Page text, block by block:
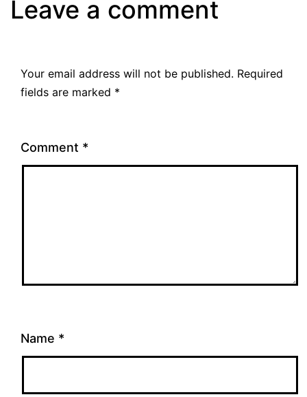
Leave a comment
Your email address will not be published. Required
fields are marked *
Comment *
Name *